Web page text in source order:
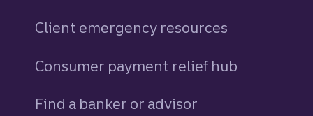
Client emergency resources
Consumer payment relief hub
Find a banker or advisor